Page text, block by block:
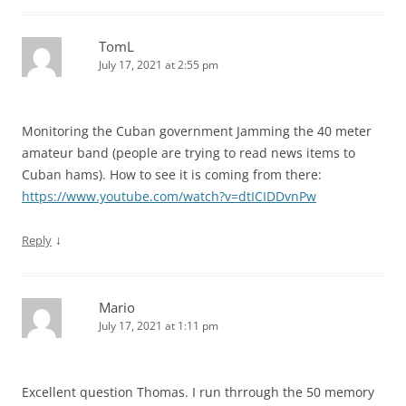
TomL
July 17, 2021 at 2:55 pm
Monitoring the Cuban government Jamming the 40 meter
amateur band (people are trying to read news items to
Cuban hams). How to see it is coming from there:
https://www.youtube.com/watch?v=dtICIDDvnPw
Reply ↓
Mario
July 17, 2021 at 1:11 pm
Excellent question Thomas. I run thrrough the 50 memory